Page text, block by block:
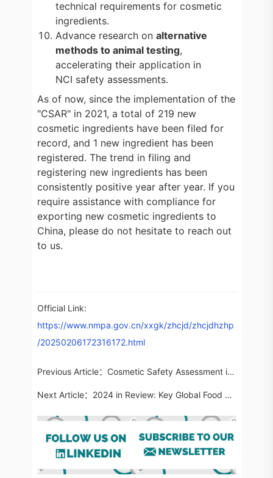
technical requirements for cosmetic
ingredients.
Advance research on alternative
methods to animal testing,
accelerating their application in
NCI safety assessments.
As of now, since the implementation of the
"CSAR" in 2021, a total of 219 new
cosmetic ingredients have been filed for
record, and 1 new ingredient has been
registered. The trend in filing and
registering new ingredients has been
consistently positive year after year. If you
require assistance with compliance for
exporting new cosmetic ingredients to
China, please do not hesitate to reach out
to us.
Official Link:
https://www.nmpa.gov.cn/xxgk/zhcjd/zhcjdhzhp
/20250206172316172.html
Previous Article： Cosmetic Safety Assessment in China | Ingredient Usage Information for Marketed Products Updated to 7,672 Entries
Next Article： 2024 in Review: Key Global Food Regulatory Updates